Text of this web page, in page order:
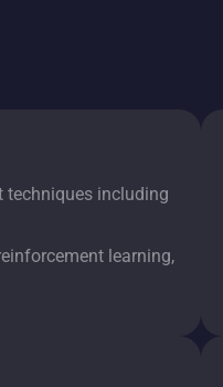
techniques including
learning,